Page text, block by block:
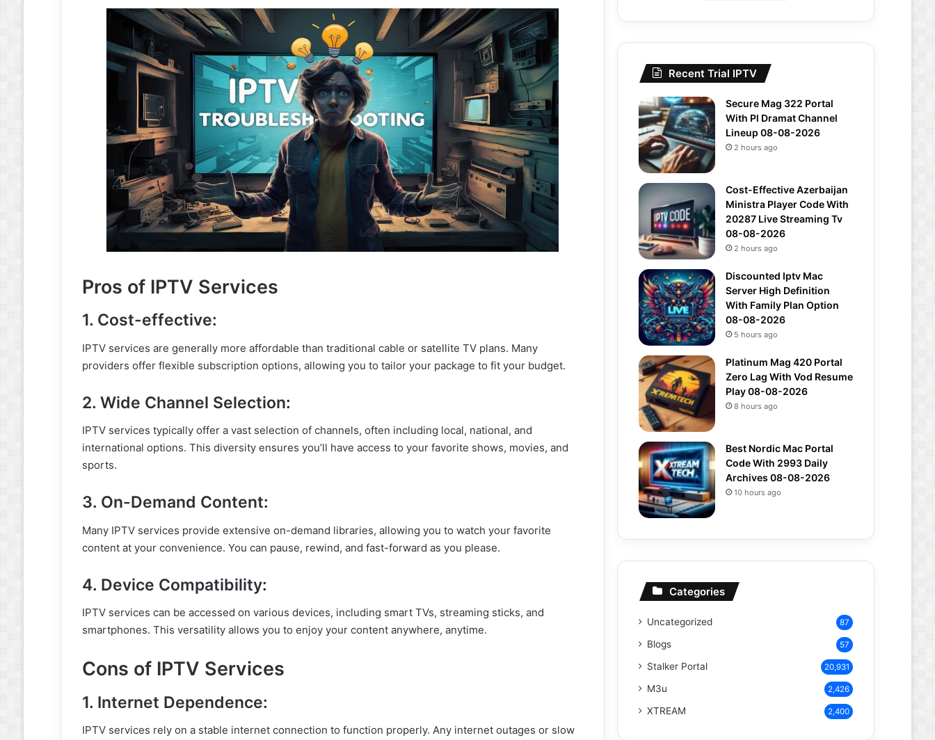
Pros of IPTV Services
1. Cost-effective:
IPTV services are generally more affordable than traditional cable or satellite TV plans. Many
providers offer flexible subscription options, allowing you to tailor your package to fit your budget.
2. Wide Channel Selection:
IPTV services typically offer a vast selection of channels, often including local, national, and
international options. This diversity ensures you’ll have access to your favorite shows, movies, and
sports.
3. On-Demand Content:
Many IPTV services provide extensive on-demand libraries, allowing you to watch your favorite
content at your convenience. You can pause, rewind, and fast-forward as you please.
4. Device Compatibility:
IPTV services can be accessed on various devices, including smart TVs, streaming sticks, and
smartphones. This versatility allows you to enjoy your content anywhere, anytime.
Cons of IPTV Services
1. Internet Dependence:
IPTV services rely on a stable internet connection to function properly. Any internet outages or slow
Recent Trial IPTV
Secure Mag 322 Portal
With Pl Dramat Channel
Lineup 08-08-2026
2 hours ago
Cost-Effective Azerbaijan
Ministra Player Code With
20287 Live Streaming Tv
08-08-2026
2 hours ago
Discounted Iptv Mac
Server High Definition
With Family Plan Option
08-08-2026
5 hours ago
Platinum Mag 420 Portal
Zero Lag With Vod Resume
Play 08-08-2026
8 hours ago
Best Nordic Mac Portal
Code With 2993 Daily
Archives 08-08-2026
10 hours ago
Categories
Uncategorized 87
Blogs 57
Stalker Portal 20,931
M3u 2,426
XTREAM 2,400